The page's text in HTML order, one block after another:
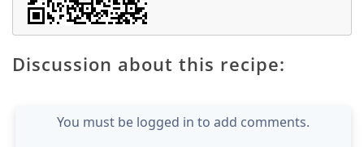
Discussion about this recipe:
You must be logged in to add comments.